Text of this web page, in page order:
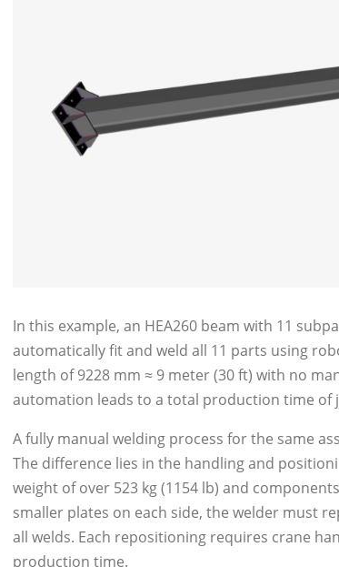
In this example, an HEA260 beam with 11
automatically fit and weld all 11 parts using
length of 9228 mm ≈ 9 meter (30 ft) with no
automation leads to a total production time of
A fully manual welding process for the same
The difference lies in the handling and
weight of over 523 kg (1154 lb) and
smaller plates on each side, the welder must
all welds. Each repositioning requires crane
production time.